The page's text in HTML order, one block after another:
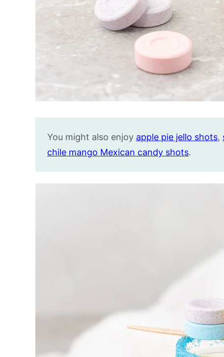
You might also enjoy apple pie jello shots,
chile mango Mexican candy shots.